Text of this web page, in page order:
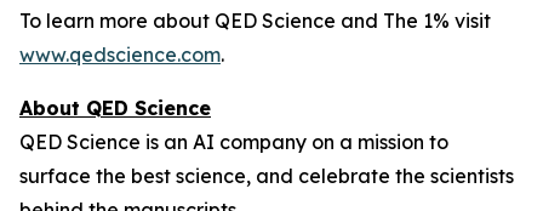
To learn more about QED Science and The 1% visit
www.qedscience.com.
About QED Science
QED Science is an AI company on a mission to
surface the best science, and celebrate the scientists